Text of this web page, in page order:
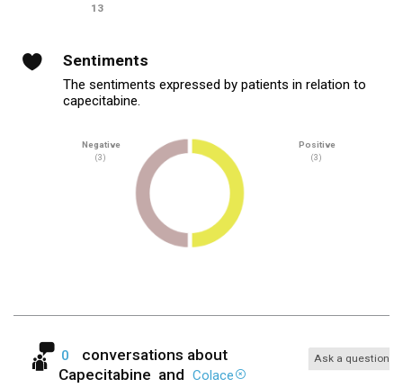
13
Sentiments
The sentiments expressed by patients in relation to
capecitabine.
Negative
(3)
Positive
(3)
0
conversations about
Capecitabine and Colace
Ask a question